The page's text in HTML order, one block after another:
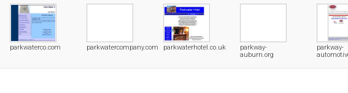
parkwaterco.com parkwatercompany.com parkwaterhotel.co.uk
parkway-
auburn.org
parkway-